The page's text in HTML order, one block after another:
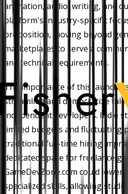
animation, audio, writing, and
platform's industry-specific
proposition, moving beyond
marketplaces to serve a
and technical requirements.
The importance of this launch
streamline and democratize
independent developers. Indie
limited budgets and fluctuating
traditional full-time hiring
dedicated space for freelance
GameDevZone.com could
specialized skills, allowing